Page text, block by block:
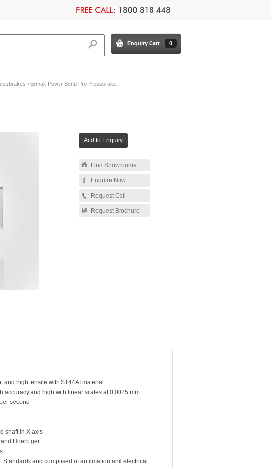
Enquiry Cart 0
› Ermak Power Bend Pro Pressbrake
Find Showrooms
Enquire Now
Request Call
Request Brochure
and high tensile with ST44AI material.
accuracy and high with linear scales at 0.0025 mm
second
shaft in X-axis
Hoerbiger
and composed of automation and electrical